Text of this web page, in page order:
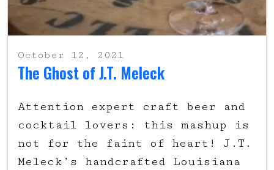
October 12, 2021
The Ghost of J.T. Meleck
Attention expert craft beer and
cocktail lovers: this mashup is
not for the faint of heart! J.T.
Meleck’s handcrafted Louisiana